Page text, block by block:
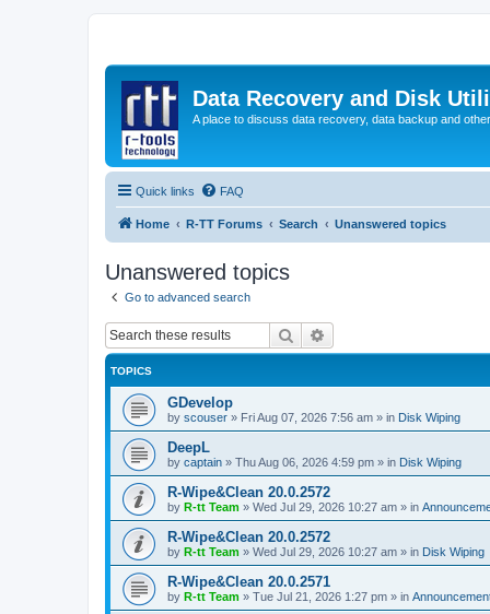
Data Recovery and Disk
A place to discuss data recovery, data backup and
Quick links FAQ
Home R-TT Forums Search Unanswered topics
Unanswered topics
Go to advanced search
Search
TOPICS
GDevelop
by scouser » Fri Aug 07, 2026 7:56 am » in Disk Wiping
DeepL
by captain » Thu Aug 06, 2026 4:59 pm » in Disk Wiping
R-Wipe&Clean 20.0.2572
by R-tt Team » Wed Jul 29, 2026 10:27 am » in
R-Wipe&Clean 20.0.2572
by R-tt Team » Wed Jul 29, 2026 10:27 am » in Disk Wiping
R-Wipe&Clean 20.0.2571
by R-tt Team » Tue Jul 21, 2026 1:27 pm » in